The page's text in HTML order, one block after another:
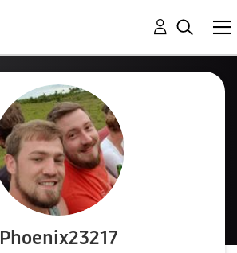
Phoenix23217